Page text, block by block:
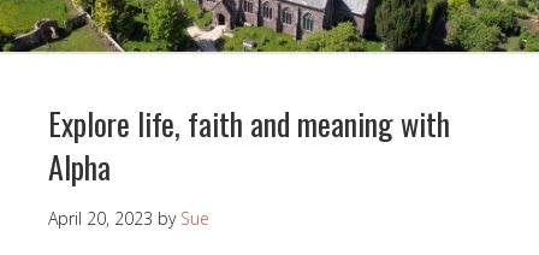
Explore life, faith and meaning with
Alpha
April 20, 2023 by Sue